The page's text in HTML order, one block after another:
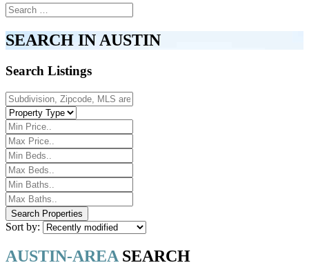
SEARCH IN AUSTIN
Search Listings
Sort by:
AUSTIN-AREASEARCH